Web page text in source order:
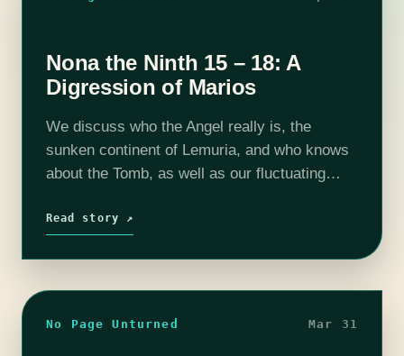
Nona the Ninth 15 – 18: A
Digression of Marios
We discuss who the Angel really is, the
sunken continent of Lemuria, and who knows
about the Tomb, as well as our fluctuating
Kingston (@StephOKingston), Christina
Read story ↗
No Page Unturned Mar 31